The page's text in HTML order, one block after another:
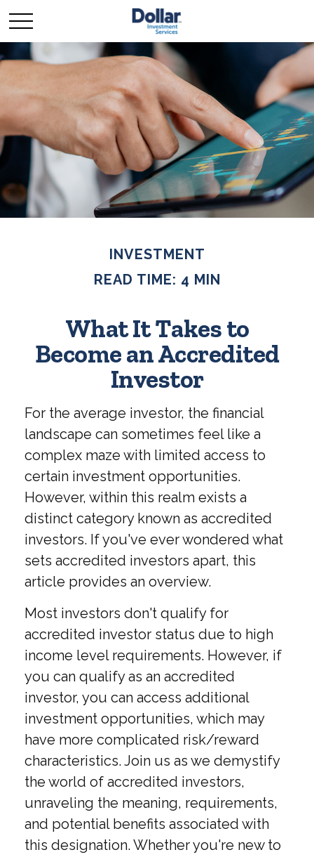
INVESTMENT
READ TIME: 4 MIN
What It Takes to
Become an Accredited
Investor
For the average investor, the financial
landscape can sometimes feel like a
complex maze with limited access to
certain investment opportunities.
However, within this realm exists a
distinct category known as accredited
investors. If you've ever wondered what
sets accredited investors apart, this
article provides an overview.
Most investors don't qualify for
accredited investor status due to high
income level requirements. However, if
you can qualify as an accredited
investor, you can access additional
investment opportunities, which may
have more complicated risk/reward
characteristics. Join us as we demystify
the world of accredited investors,
unraveling the meaning, requirements,
and potential benefits associated with
this designation. Whether you're new to